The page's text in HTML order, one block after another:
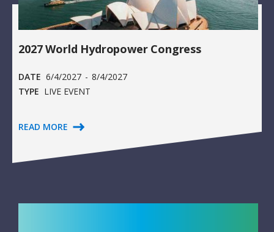
2027 World Hydropower Congress
DATE 6/4/2027 - 8/4/2027
TYPE LIVE EVENT
READ MORE